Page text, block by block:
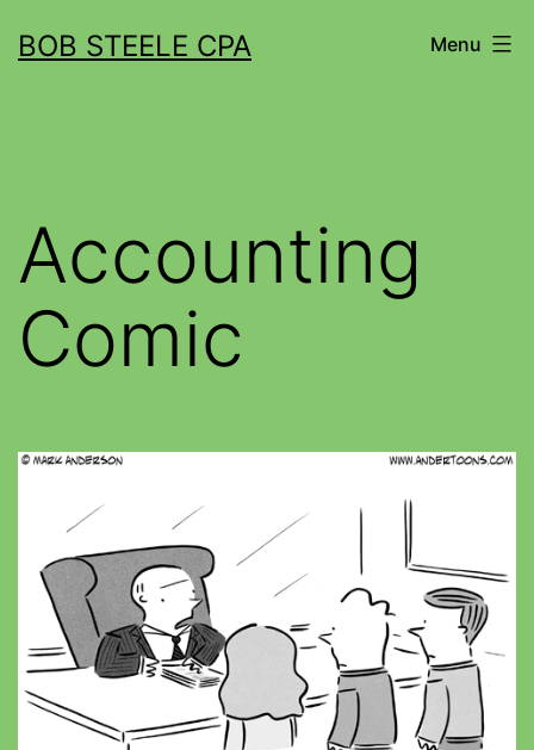
BOB STEELE CPA Menu
Accounting
Comic